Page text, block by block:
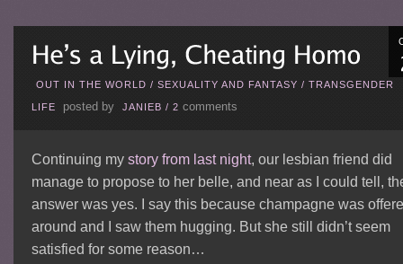
OUT IN THE WORLD / SEXUALITY AND FANTASY / TRANSGENDER
LIFE posted by JANIEB / 2 comments
Continuing my story from last night, our lesbian friend did
manage to propose to her belle, and near as I could tell,
answer was yes. I say this because champagne was
around and I saw them hugging. But she still didn’t seem
satisfied for some reason…